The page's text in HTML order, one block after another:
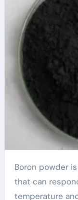
Boron powder is a black or dark brown powder
that can
temperature